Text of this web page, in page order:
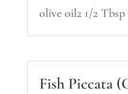
olive oil2 1/2
Fish Piccata